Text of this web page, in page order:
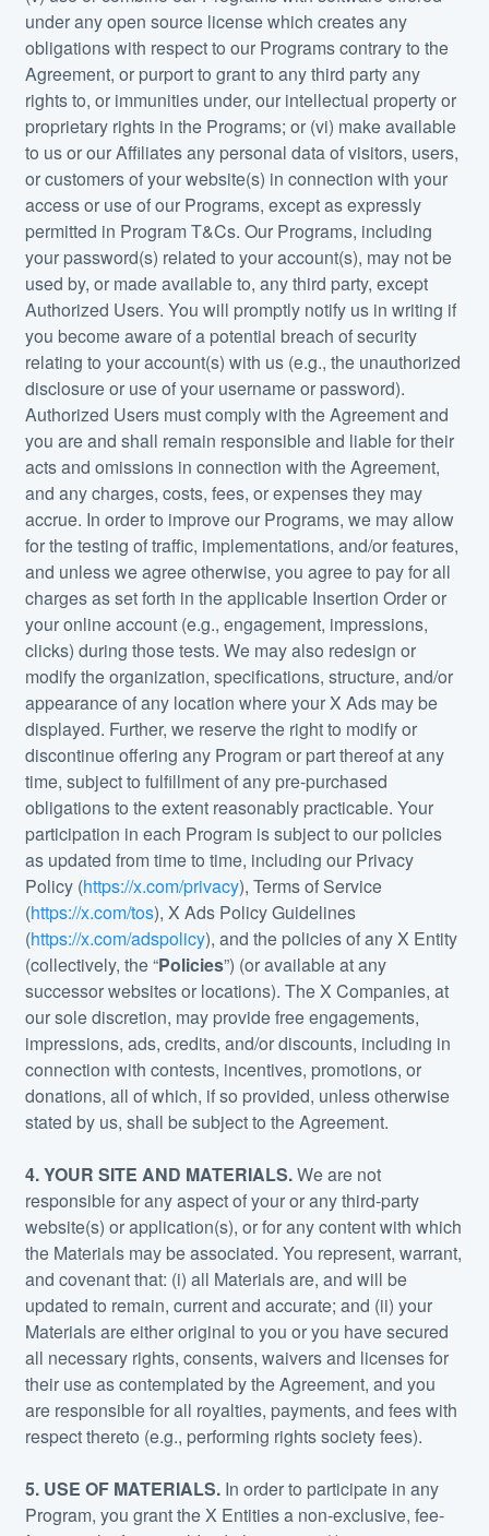
under any open source license which creates any
obligations with respect to our Programs contrary to the
Agreement, or purport to grant to any third party any
rights to, or immunities under, our intellectual property or
proprietary rights in the Programs; or (vi) make available
to us or our Affiliates any personal data of visitors, users,
or customers of your website(s) in connection with your
access or use of our Programs, except as expressly
permitted in Program T&Cs. Our Programs, including
your password(s) related to your account(s), may not be
used by, or made available to, any third party, except
Authorized Users. You will promptly notify us in writing if
you become aware of a potential breach of security
relating to your account(s) with us (e.g., the unauthorized
disclosure or use of your username or password).
Authorized Users must comply with the Agreement and
you are and shall remain responsible and liable for their
acts and omissions in connection with the Agreement,
and any charges, costs, fees, or expenses they may
accrue. In order to improve our Programs, we may allow
for the testing of traffic, implementations, and/or features,
and unless we agree otherwise, you agree to pay for all
charges as set forth in the applicable Insertion Order or
your online account (e.g., engagement, impressions,
clicks) during those tests. We may also redesign or
modify the organization, specifications, structure, and/or
appearance of any location where your X Ads may be
displayed. Further, we reserve the right to modify or
discontinue offering any Program or part thereof at any
time, subject to fulfillment of any pre-purchased
obligations to the extent reasonably practicable. Your
participation in each Program is subject to our policies
as updated from time to time, including our Privacy
Policy (https://x.com/privacy), Terms of Service
(https://x.com/tos), X Ads Policy Guidelines
(https://x.com/adspolicy), and the policies of any X Entity
(collectively, the “Policies”) (or available at any
successor websites or locations). The X Companies, at
our sole discretion, may provide free engagements,
impressions, ads, credits, and/or discounts, including in
connection with contests, incentives, promotions, or
donations, all of which, if so provided, unless otherwise
stated by us, shall be subject to the Agreement.
4. YOUR SITE AND MATERIALS.We are not
responsible for any aspect of your or any third-party
website(s) or application(s), or for any content with which
the Materials may be associated. You represent, warrant,
and covenant that: (i) all Materials are, and will be
updated to remain, current and accurate; and (ii) your
Materials are either original to you or you have secured
all necessary rights, consents, waivers and licenses for
their use as contemplated by the Agreement, and you
are responsible for all royalties, payments, and fees with
respect thereto (e.g., performing rights society fees).
5. USE OF MATERIALS.In order to participate in any
Program, you grant the X Entities a non-exclusive, fee-